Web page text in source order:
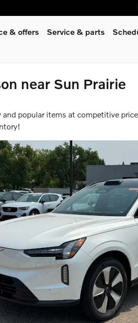
& offers Service & parts
near Sun Prairie
popular items at competitive